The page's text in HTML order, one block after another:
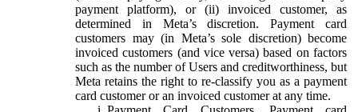
payment platform), or (ii) invoiced customer, as
determined in Meta’s discretion. Payment card
customers may (in Meta’s sole discretion) become
invoiced customers (and vice versa) based on factors
such as the number of Users and creditworthiness, but
Meta retains the right to re-classify you as a payment
card customer or an invoiced customer at any time.